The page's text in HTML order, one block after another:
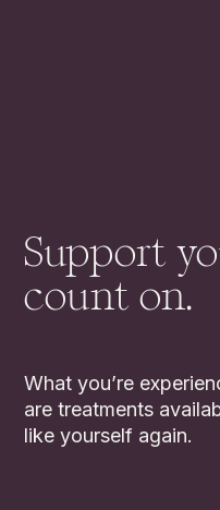
Support
count on.
What you’re
are treatments
like yourself again.